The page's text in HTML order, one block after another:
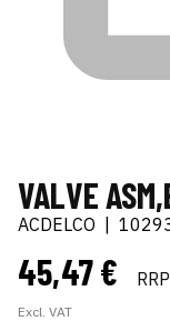
VALVE
ACDELCO
45,47 € RRP
Excl. VAT